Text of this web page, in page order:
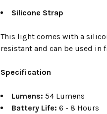
Silicone Strap
This light comes with a
resistant and can be used
Specification
Lumens:54 Lumens
Battery Life: 6 - 8 Hours